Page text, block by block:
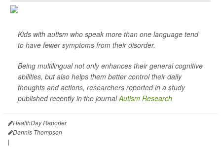
Kids with autism who speak more than one language tend
to have fewer symptoms from their disorder.
Being multilingual not only enhances their general cognitive
abilities, but also helps them better control their daily
thoughts and actions, researchers reported in a study
published recently in the journalAutism Research
HealthDay Reporter
Dennis Thompson
|